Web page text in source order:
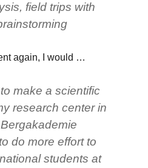
field trips with
again, I would …
make a scientific
research center in
do more effort to
students at